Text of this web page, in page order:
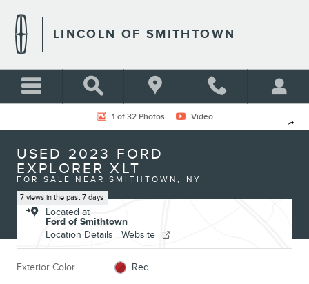
LINCOLN OF SMITHTOWN
Share
Used 2023 Ford Explorer XLT Photo 1 of 32
1 of 32 Photos Video
USED 2023 FORD
EXPLORER XLT
FOR SALE NEAR SMITHTOWN, NY
7 views in the past 7 days
Located at
Ford of Smithtown
Location Details
Website
Exterior Color Red